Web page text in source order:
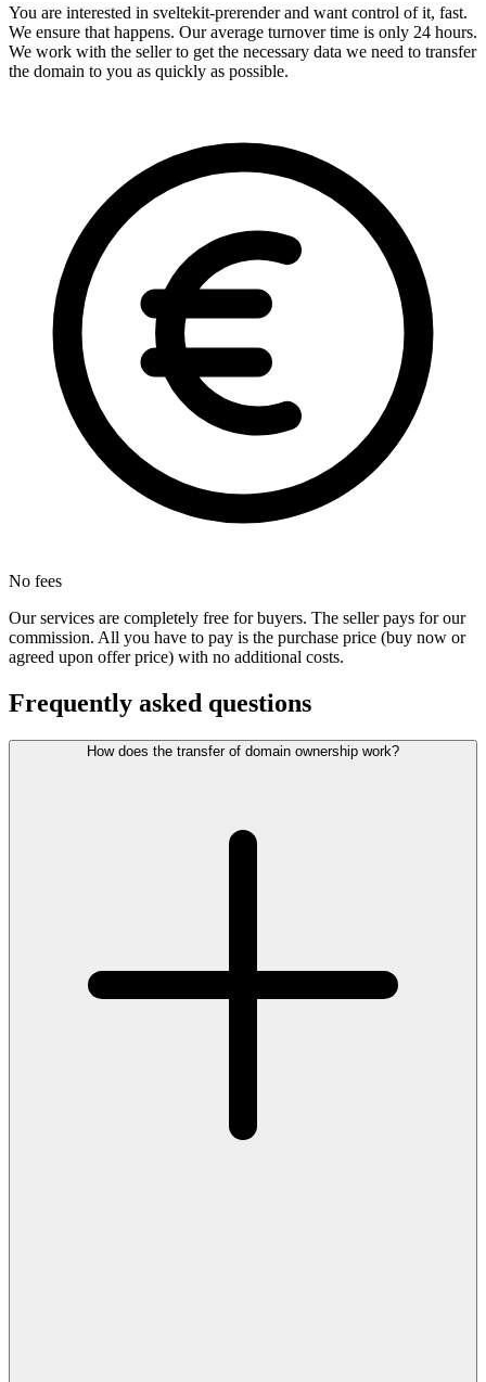
You are interested in sveltekit-prerender and want control of it, fast.
We ensure that happens. Our average turnover time is only 24 hours.
We work with the seller to get the necessary data we need to transfer
the domain to you as quickly as possible.
No fees
Our services are completely free for buyers. The seller pays for our
commission. All you have to pay is the purchase price (buy now or
agreed upon offer price) with no additional costs.
Frequently asked questions
How does the transfer of domain ownership work?